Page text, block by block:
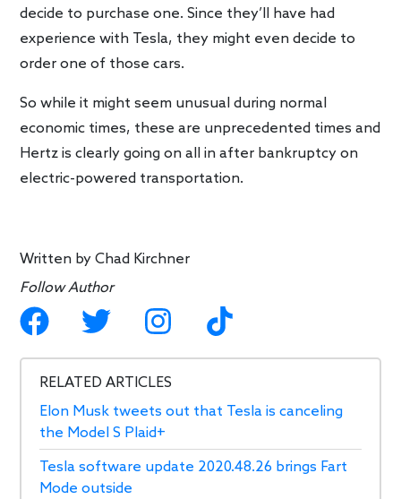
decide to purchase one. Since they’ll have had
experience with Tesla, they might even decide to
order one of those cars.
So while it might seem unusual during normal
economic times, these are unprecedented times and
Hertz is clearly going on all in after bankruptcy on
electric-powered transportation.
Written byChad Kirchner
Follow Author
RELATED ARTICLES
Elon Musk tweets out that Tesla is canceling
the Model S Plaid+
Tesla software update 2020.48.26 brings Fart
Mode outside